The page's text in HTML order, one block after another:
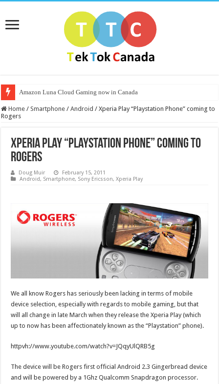
Amazon Luna Cloud Gaming now in Canada
Home / Smartphone / Android / Xperia Play “Playstation Phone” coming to
Rogers
Xperia Play “Playstation Phone” coming to
Rogers
Doug Muir
February 15, 2011
Android, Smartphone, Sony Ericsson,Xperia Play
We all know Rogers has seriously been lacking in terms of mobile
device selection, especially with regards to mobile gaming, but that
will all change in late March when they release the Xperia Play (which
up to now has been affectionately known as the “Playstation” phone).
httpvh://www.youtube.com/watch?v=JQqyUlQRB5g
The device will be Rogers first official Android 2.3 Gingerbread device
and will be powered by a 1Ghz Qualcomm Snapdragon processor.